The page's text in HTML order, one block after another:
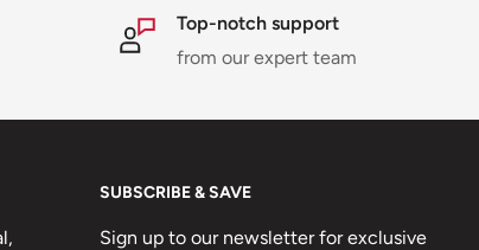
Top-notch support
from our expert team
SUBSCRIBE & SAVE
Sign up to our newsletter for exclusive